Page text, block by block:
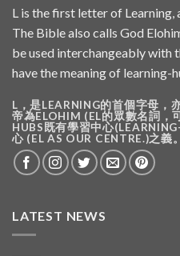
L is the first letter of Learning,
The Bible also calls God
be used interchangeably with
have the meaning of learning-
L，是LEARNING的首個字母，
帝為ELOHIM (EL的眾數名詞，
HUBS既有學習中心
心 (EL AS OUR CENTRE.)之義。
LATEST NEWS